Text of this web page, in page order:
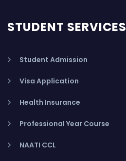
STUDENT SERVICES
Student Admission
Visa Application
Health Insurance
Professional Year Course
NAATI CCL